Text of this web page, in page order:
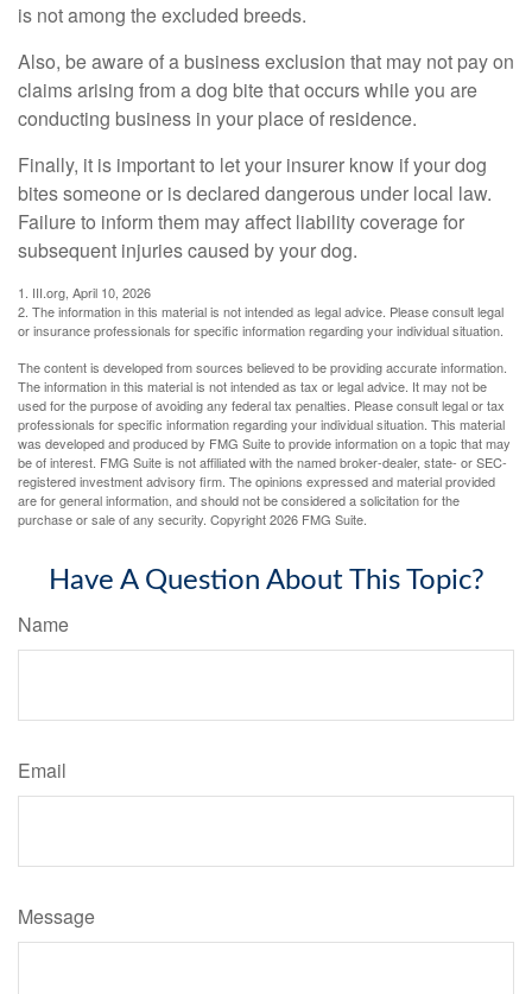
is not among the excluded breeds.
Also, be aware of a business exclusion that may not pay on
claims arising from a dog bite that occurs while you are
conducting business in your place of residence.
Finally, it is important to let your insurer know if your dog
bites someone or is declared dangerous under local law.
Failure to inform them may affect liability coverage for
subsequent injuries caused by your dog.
1. III.org, April 10, 2026
2. The information in this material is not intended as legal advice. Please consult legal
or insurance professionals for specific information regarding your individual situation.
The content is developed from sources believed to be providing accurate information.
The information in this material is not intended as tax or legal advice. It may not be
used for the purpose of avoiding any federal tax penalties. Please consult legal or tax
professionals for specific information regarding your individual situation. This material
was developed and produced by FMG Suite to provide information on a topic that may
be of interest. FMG Suite is not affiliated with the named broker-dealer, state- or SEC-
registered investment advisory firm. The opinions expressed and material provided
are for general information, and should not be considered a solicitation for the
purchase or sale of any security. Copyright2026 FMG Suite.
Have A Question About This Topic?
Name
Email
Message